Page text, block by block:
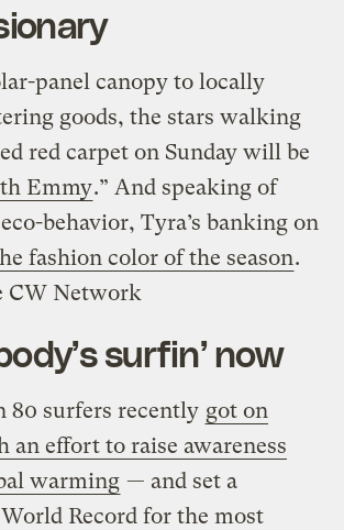
panel canopy to locally
goods, the stars walking
red carpet on Sunday will be
Emmy.” And speaking of
behavior, Tyra’s banking on
fashion color of the season.
CW Network
surfin’ now
80 surfers recently got on
an effort to raise awareness
warming — and set a
Record for the most